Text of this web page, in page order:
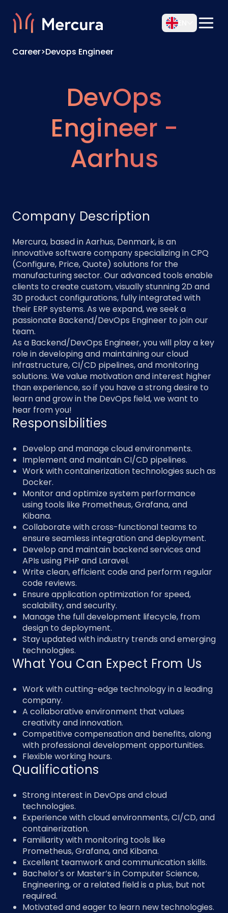
Career>Devops Engineer
DevOps
Engineer -
Aarhus
Company Description
Mercura, based in Aarhus, Denmark, is an
innovative software company specializing in CPQ
(Configure, Price, Quote) solutions for the
manufacturing sector. Our advanced tools enable
clients to create custom, visually stunning 2D and
3D product configurations, fully integrated with
their ERP systems. As we expand, we seek a
passionate Backend/DevOps Engineer to join our
team.
As a Backend/DevOps Engineer, you will play a key
role in developing and maintaining our cloud
infrastructure, CI/CD pipelines, and monitoring
solutions. We value motivation and interest higher
than experience, so if you have a strong desire to
learn and grow in the DevOps field, we want to
hear from you!
Responsibilities
Develop and manage cloud environments.
Implement and maintain CI/CD pipelines.
Work with containerization technologies such as
Docker.
Monitor and optimize system performance
using tools like Prometheus, Grafana, and
Kibana.
Collaborate with cross-functional teams to
ensure seamless integration and deployment.
Develop and maintain backend services and
APIs using PHP and Laravel.
Write clean, efficient code and perform regular
code reviews.
Ensure application optimization for speed,
scalability, and security.
Manage the full development lifecycle, from
design to deployment.
Stay updated with industry trends and emerging
technologies.
What You Can Expect From Us
Work with cutting-edge technology in a leading
company.
A collaborative environment that values
creativity and innovation.
Competitive compensation and benefits, along
with professional development opportunities.
Flexible working hours.
Qualifications
Strong interest in DevOps and cloud
technologies.
Experience with cloud environments, CI/CD, and
containerization.
Familiarity with monitoring tools like
Prometheus, Grafana, and Kibana.
Excellent teamwork and communication skills.
Bachelor's or Master’s in Computer Science,
Engineering, or a related field is a plus, but not
required.
Motivated and eager to learn new technologies.